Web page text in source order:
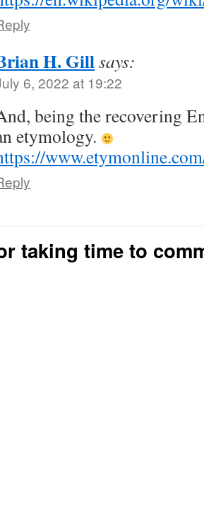
H. Gillsays:
6, 2022 at 19:22
being the recovering
etymology.
taking time to